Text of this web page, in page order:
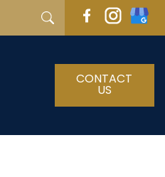
CONTACT
US